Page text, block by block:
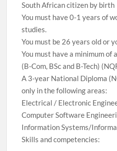
South African citizen by birth
You must have 0-1 years of
studies.
You must be 26 years old or
You must have a minimum of
(B-Com, BSc and B-Tech)
A 3-year National Diploma
only in the following areas:
Electrical / Electronic
Computer Software
Information Systems/
Skills and competencies: